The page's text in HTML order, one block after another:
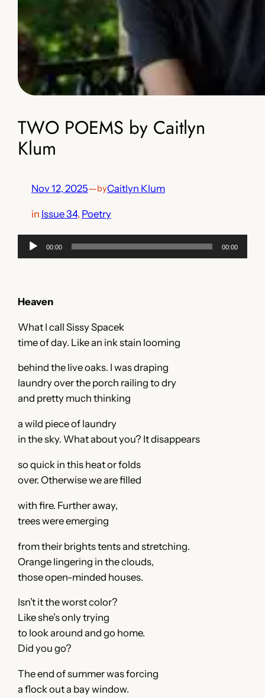
TWO POEMS by Caitlyn
Klum
Nov 12, 2025—byCaitlyn Klum
in Issue 34, Poetry
Audio
Player
00:00 00:00
Heaven
What I call Sissy Spacek
time of day. Like an ink stain looming
behind the live oaks. I was draping
laundry over the porch railing to dry
and pretty much thinking
a wild piece of laundry
in the sky. What about you? It disappears
so quick in this heat or folds
over. Otherwise we are filled
with fire. Further away,
trees were emerging
from their brights tents and stretching.
Orange lingering in the clouds,
those open-minded houses.
Isn’t it the worst color?
Like she’s only trying
to look around and go home.
Did you go?
The end of summer was forcing
a flock out a bay window.